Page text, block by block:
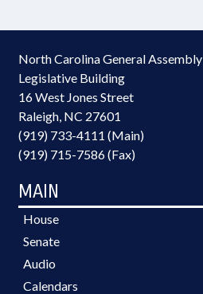
North Carolina General Assembly
Legislative Building
16 West Jones Street
Raleigh, NC 27601
(919) 733-4111 (Main)
(919) 715-7586 (Fax)
MAIN
House
Senate
Audio
Calendars